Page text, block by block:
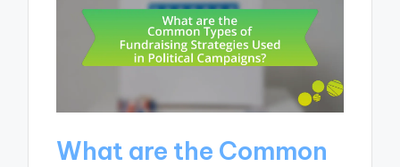
What are the Common